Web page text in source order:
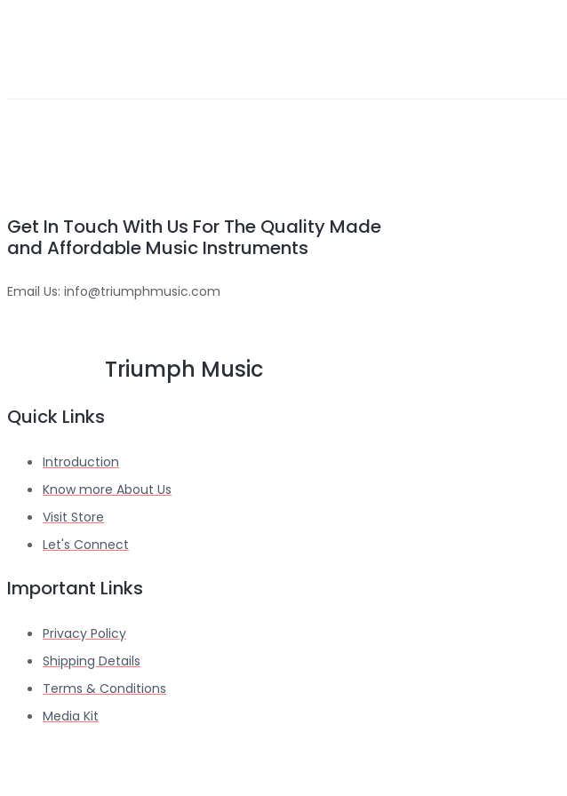
Get In Touch With Us For The Quality Made
and Affordable Music Instruments
Email Us: info@triumphmusic.com
Triumph Music
Quick Links
Introduction
Know more About Us
Visit Store
Let's Connect
Important Links
Privacy Policy
Shipping Details
Terms & Conditions
Media Kit